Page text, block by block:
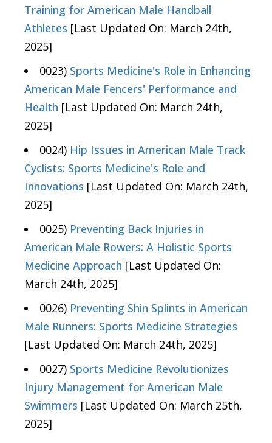
Training for American Male Handball
Athletes [Last Updated On: March 24th,
2025]
0023) Sports Medicine's Role in Enhancing
American Male Fencers' Performance and
Health [Last Updated On: March 24th,
2025]
0024) Hip Issues in American Male Track
Cyclists: Sports Medicine's Role and
Innovations [Last Updated On: March 24th,
2025]
0025) Preventing Back Injuries in
American Male Rowers: A Holistic Sports
Medicine Approach [Last Updated On:
March 24th, 2025]
0026) Preventing Shin Splints in American
Male Runners: Sports Medicine Strategies
[Last Updated On: March 24th, 2025]
0027) Sports Medicine Revolutionizes
Injury Management for American Male
Swimmers [Last Updated On: March 25th,
2025]